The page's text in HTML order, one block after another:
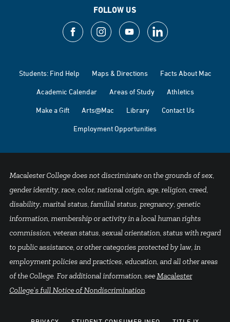
FOLLOW US
Students: Find Help Maps & Directions Facts About Mac
Academic Calendar Areas of Study Athletics
Make a Gift Arts@Mac Library Contact Us
Employment Opportunities
Macalester College does not discriminate on the grounds of sex,
gender identity, race, color, national origin, age, religion, creed,
disability, marital status, familial status, pregnancy, genetic
information, membership or activity in a local human rights
commission, veteran status, sexual orientation, status with regard
to public assistance, or other categories protected by law, in
employment policies and practices, education, and all other areas
of the College. For additional information, seeMacalester
College's full Notice of Nondiscrimination.